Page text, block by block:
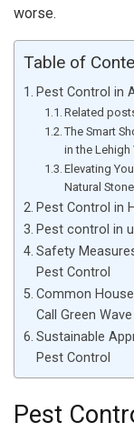
worse.
Table of
Pest Control in
Related
The Smart
in the Lehigh
Elevating
Natural
Pest Control in
Pest control in
Safety
Pest Control
Common
Call Green
Sustainable
Pest Control
Pest